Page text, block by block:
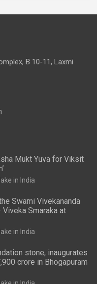
B 10-11, Laxmi
Mukt Yuva for Viksit
in India
Swami Vivekananda
Viveka Smaraka at
in India
stone, inaugurates
crore in Bhogapuram